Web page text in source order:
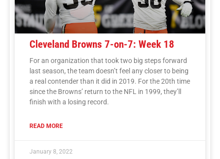
Cleveland Browns 7-on-7: Week 18
For an organization that took two big steps forward
last season, the team doesn’t feel any closer to being
a real contender than it did in 2019. For the 20th time
since the Browns’ return to the NFL in 1999, they’ll
finish with a losing record.
READ MORE
January 8, 2022